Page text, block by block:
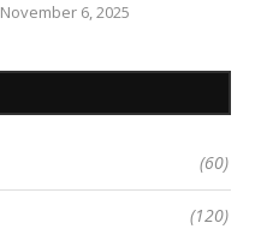
November 6, 2025
(60)
(120)